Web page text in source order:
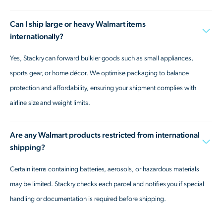
Can I ship large or heavy Walmart items
internationally?
Yes, Stackry can forward bulkier goods such as small appliances,
sports gear, or home décor. We optimise packaging to balance
protection and affordability, ensuring your shipment complies with
airline size and weight limits.
Are any Walmart products restricted from international
shipping?
Certain items containing batteries, aerosols, or hazardous materials
may be limited. Stackry checks each parcel and notifies you if special
handling or documentation is required before shipping.